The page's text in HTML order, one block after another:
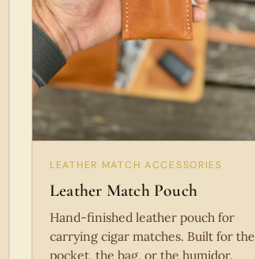
LEATHER MATCH ACCESSORIES
Leather Match Pouch
Hand-finished leather pouch for
carrying cigar matches. Built for the
pocket, the bag, or the humidor.